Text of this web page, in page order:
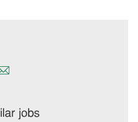
Share
email
jobs